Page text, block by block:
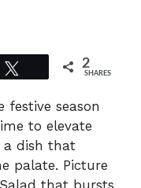
2
SHARES
season
to elevate
a dish that
palate. Picture